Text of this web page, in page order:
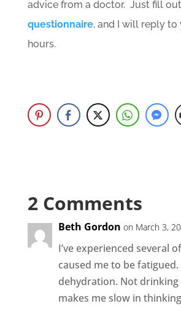
advice from a doctor. Just fill out
questionnaire, and I will reply to
hours.
2 Comments
Beth Gordon on March 3,
I’ve experienced several
caused me to be
dehydration. Not
makes me slow in